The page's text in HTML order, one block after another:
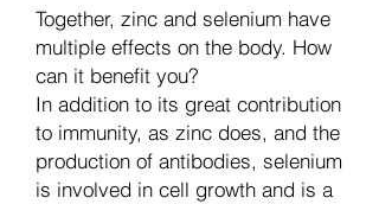
Together, zinc and selenium have
multiple effects on the body. How
can it benefit you?
In addition to its great contribution
to immunity, as zinc does, and the
production of antibodies, selenium
is involved in cell growth and is a